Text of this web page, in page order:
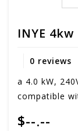
INYE
0 reviews
a 4.0 kW,
compatible
$--.--